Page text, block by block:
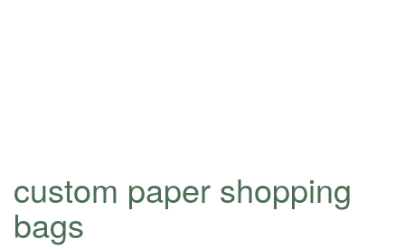
custom paper shopping
bags